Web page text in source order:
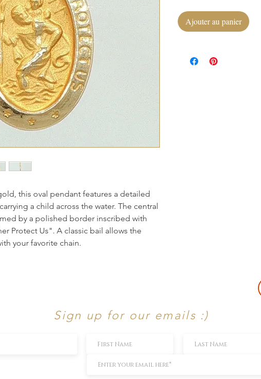
this oval pendant features a detailed
a child across the water. The central
by a polished border inscribed with
Protect Us". A classic bail allows the
your favorite chain.
Ajouter au panier
Sign up for our emails :)